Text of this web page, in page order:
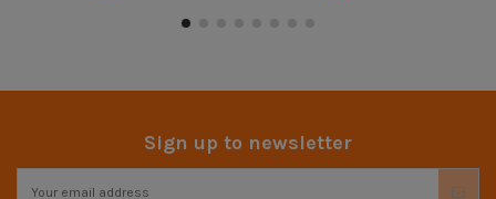
Sign up to newsletter